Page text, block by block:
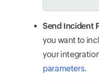
Send Incident
you want to
your
parameters.